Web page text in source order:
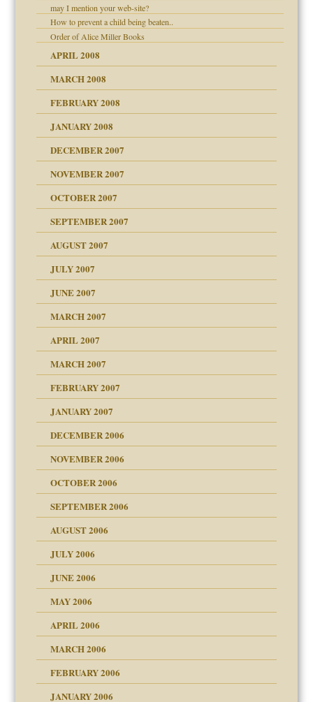
may I mention your web-site?
How to prevent a child being beaten..
Order of Alice Miller Books
APRIL 2008
MARCH 2008
of your Website
FEBRUARY 2008
JANUARY 2008
up for adult
DECEMBER 2007
NOVEMBER 2007
Leads to Abuse
OCTOBER 2007
SEPTEMBER 2007
AUGUST 2007
JULY 2007
the Pain, #1
the Pain, #2
JUNE 2007
MARCH 2007
APRIL 2007
Children"?
MARCH 2007
talks cause
FEBRUARY 2007
JANUARY 2007
DECEMBER 2006
NOVEMBER 2006
OCTOBER 2006
my son feel 'bad'
SEPTEMBER 2006
AUGUST 2006
JULY 2006
JUNE 2006
MAY 2006
APRIL 2006
MARCH 2006
FEBRUARY 2006
JANUARY 2006